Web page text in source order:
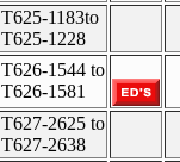
T625-1183to
T625-1228
T626-1544 to
T626-1581
T627-2625 to
T627-2638